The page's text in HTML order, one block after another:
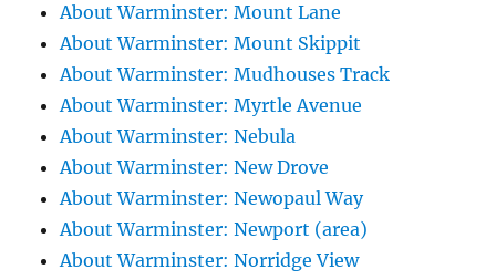
About Warminster: Mount Lane
About Warminster: Mount Skippit
About Warminster: Mudhouses Track
About Warminster: Myrtle Avenue
About Warminster: Nebula
About Warminster: New Drove
About Warminster: Newopaul Way
About Warminster: Newport (area)
About Warminster: Norridge View